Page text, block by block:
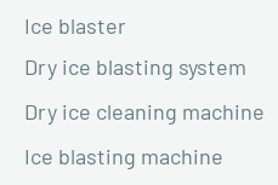
Ice blaster
Dry ice blasting system
Dry ice cleaning machine
Ice blasting machine